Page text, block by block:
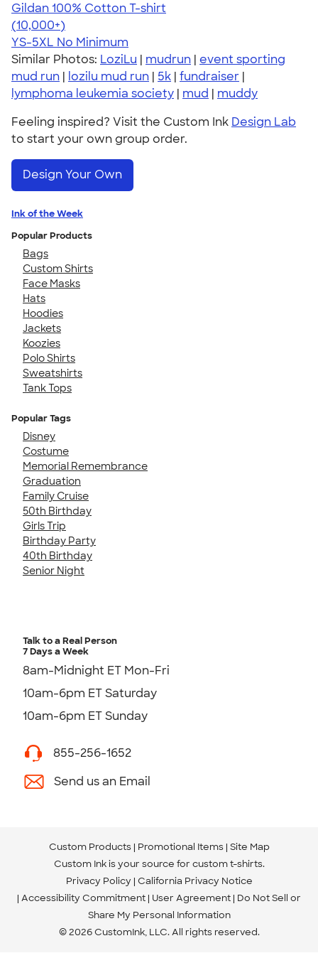
Gildan 100% Cotton T-shirt
4.63
71546
(10,000+)
YS-5XL No Minimum
Similar Photos: LoziLu | mudrun | event sporting
mud run | lozilu mud run | 5k | fundraiser |
lymphoma leukemia society | mud | muddy
Feeling inspired? Visit the Custom Ink Design Lab
to start your own group order.
Design Your Own
Ink of the Week
Popular Products
Bags
Custom Shirts
Face Masks
Hats
Hoodies
Jackets
Koozies
Polo Shirts
Sweatshirts
Tank Tops
Popular Tags
Disney
Costume
Memorial Remembrance
Graduation
Family Cruise
50th Birthday
Girls Trip
Birthday Party
40th Birthday
Senior Night
Talk to a Real Person
7 Days a Week
8am-Midnight ET Mon-Fri
10am-6pm ET Saturday
10am-6pm ET Sunday
855-256-1652
Send us an Email
Custom Products Promotional Items Site Map
Custom Ink is your source for custom t-shirts.
Privacy Policy California Privacy Notice
Accessibility Commitment User Agreement Do Not Sell or
Share My Personal Information
© 2026 CustomInk, LLC. All rights reserved.